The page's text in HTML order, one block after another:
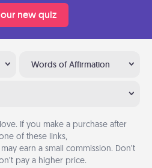
new quiz
Words of Affirmation
If you make a purchase after
of these links,
earn a small commission. Don’t
pay a higher price.